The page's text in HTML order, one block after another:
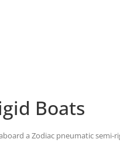
Boats
a Zodiac pneumatic